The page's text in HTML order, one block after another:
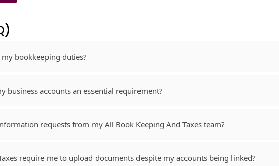
bookkeeping duties?
business accounts an essential requirement?
requests from my All Book Keeping And Taxes team?
require me to upload documents despite my accounts being linked?